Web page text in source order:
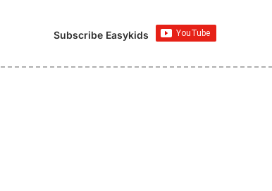
Subscribe Easykids